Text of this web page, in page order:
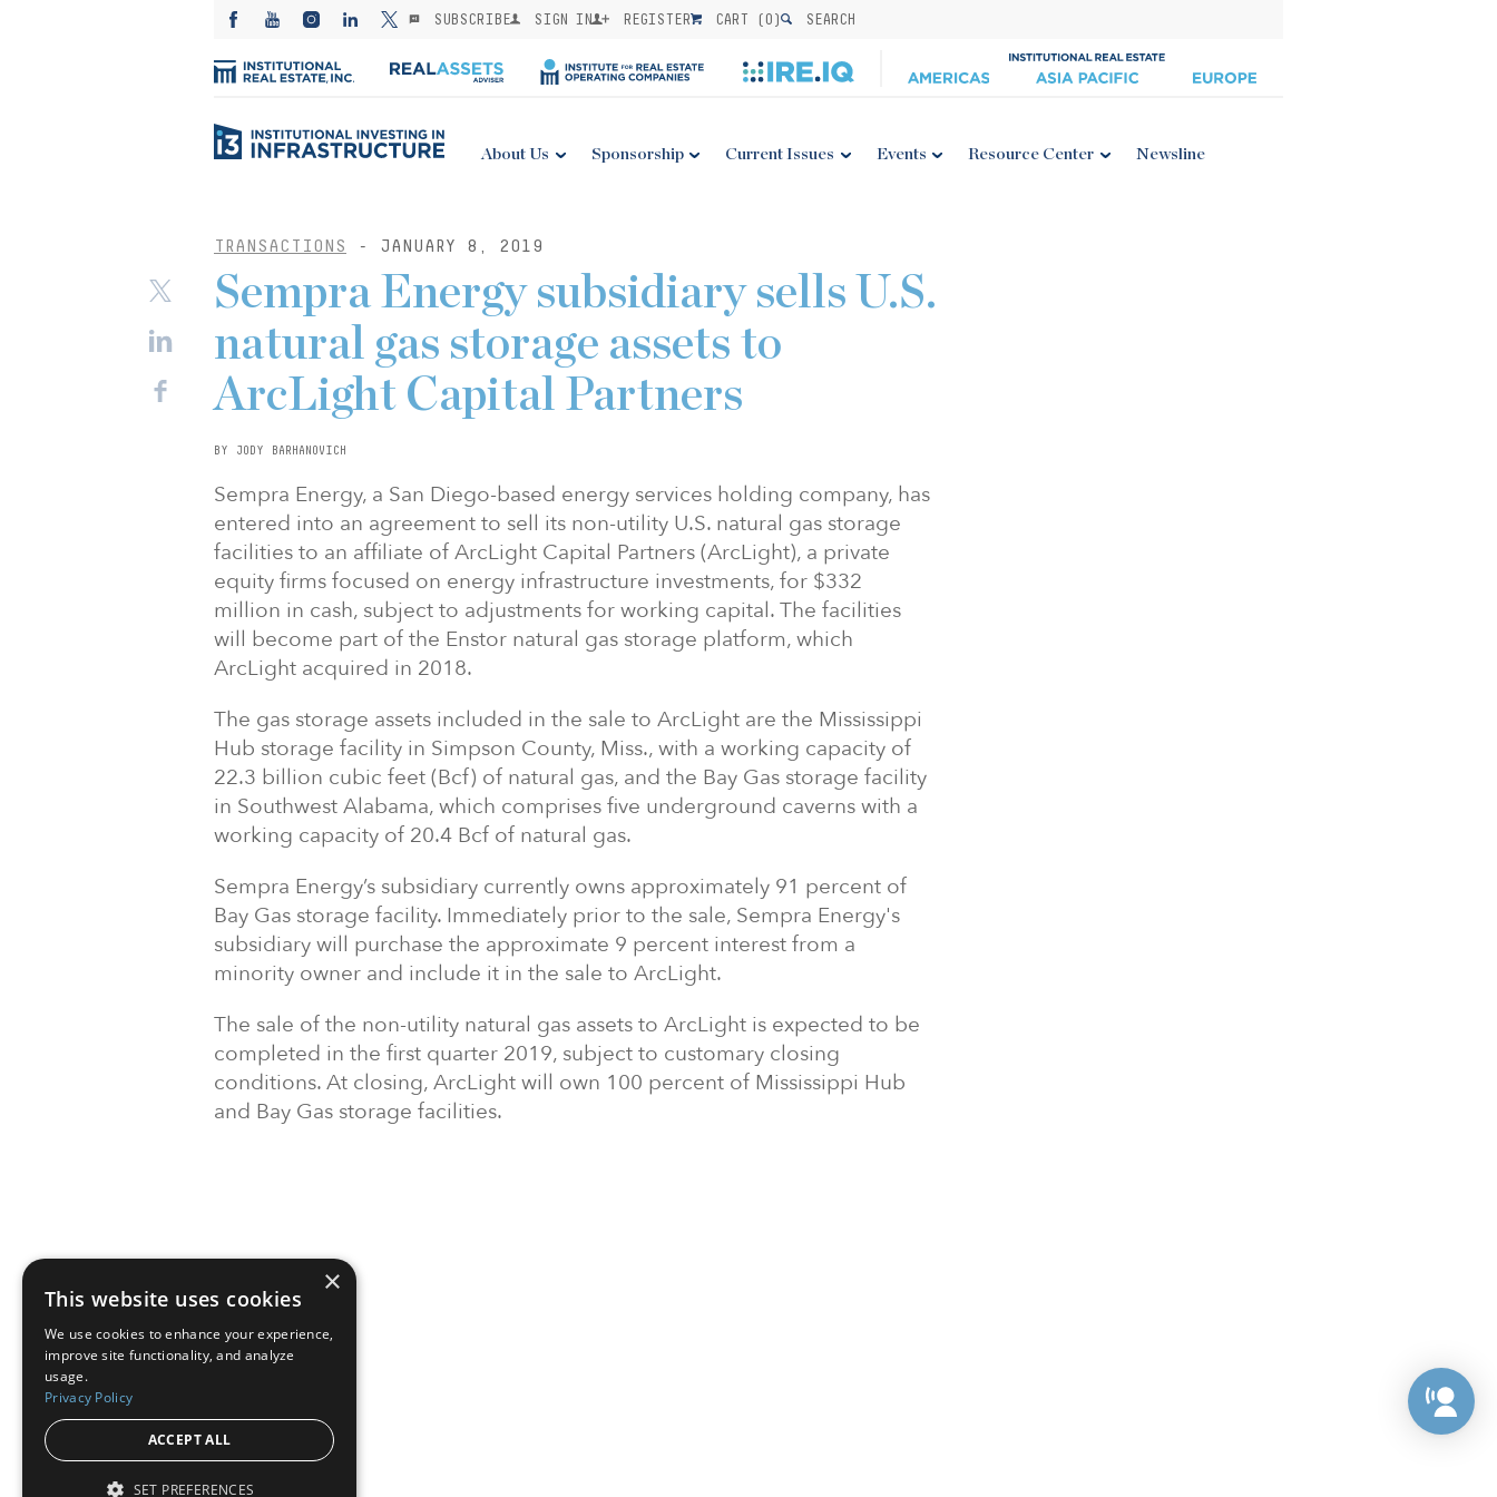
SUBSCRIBE SIGN IN REGISTER CART (0) SEARCH
About Us Sponsorship Current Issues Events Resource Center Newsline
TRANSACTIONS - JANUARY 8, 2019
Sempra Energy subsidiary sells U.S.
natural gas storage assets to
ArcLight Capital Partners
BY JODY BARHANOVICH
Sempra Energy, a San Diego-based energy services holding company, has
entered into an agreement to sell its non-utility U.S. natural gas storage
facilities to an affiliate of ArcLight Capital Partners (ArcLight), a private
equity firms focused on energy infrastructure investments, for $332
million in cash, subject to adjustments for working capital. The facilities
will become part of the Enstor natural gas storage platform, which
ArcLight acquired in 2018.
The gas storage assets included in the sale to ArcLight are the Mississippi
Hub storage facility in Simpson County, Miss., with a working capacity of
22.3 billion cubic feet (Bcf) of natural gas, and the Bay Gas storage facility
in Southwest Alabama, which comprises five underground caverns with a
working capacity of 20.4 Bcf of natural gas.
Sempra Energy’s subsidiary currently owns approximately 91 percent of
Bay Gas storage facility. Immediately prior to the sale, Sempra Energy's
subsidiary will purchase the approximate 9 percent interest from a
minority owner and include it in the sale to ArcLight.
The sale of the non-utility natural gas assets to ArcLight is expected to be
completed in the first quarter 2019, subject to customary closing
conditions. At closing, ArcLight will own 100 percent of Mississippi Hub
and Bay Gas storage facilities.
×
This website uses cookies
We use cookies to enhance your experience,
improve site functionality, and analyze
usage.
Privacy Policy
ACCEPT ALL
SET PREFERENCES